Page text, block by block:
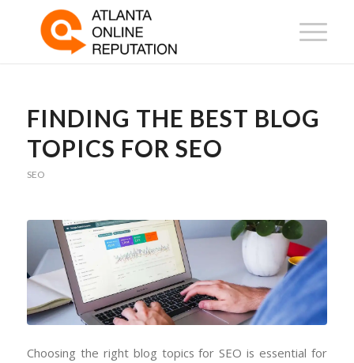
FINDING THE BEST BLOG
TOPICS FOR SEO
SEO
Choosing the right blog topics for SEO is essential for